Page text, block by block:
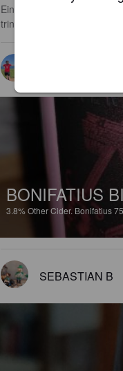
Ein 10% Bier hab ich nun
trinken.
BONIFATIUS
3.8%Other Cider. Bonifatius
SEBASTIAN B